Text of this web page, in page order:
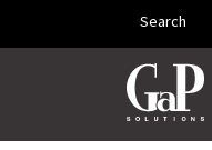
Skip to main contentSearch